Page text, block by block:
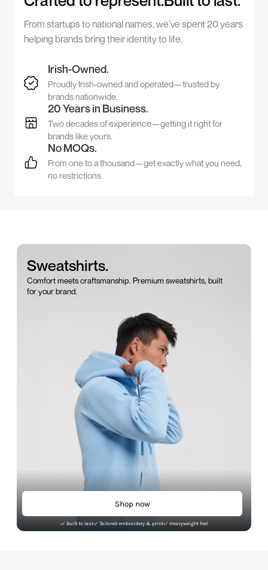
From startups to national names, we’ve spent 20 years
helping brands bring their identity to life.
Irish-Owned.
Proudly Irish-owned and operated—trusted by
brands nationwide.
20 Years in Business.
Two decades of experience—getting it right for
brands like yours.
No MOQs.
From one to a thousand—get exactly what you need,
no restrictions.
Sweatshirts.
Comfort meets craftsmanship. Premium sweatshirts, built
for your brand.
Shop now
Built to last Tailored embroidery & print Heavyweight feel